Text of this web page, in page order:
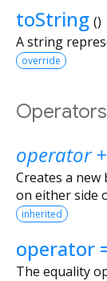
toString ()
A string
override
Operators
operator +
Creates a
on either side
inherited
operator
The equality